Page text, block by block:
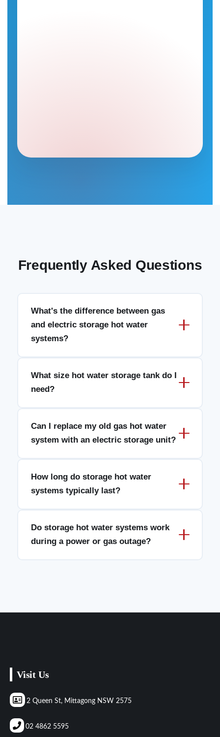
Frequently Asked Questions
What's the difference between gas
and electric storage hot water
systems?
What size hot water storage tank do I
need?
Can I replace my old gas hot water
system with an electric storage unit?
How long do storage hot water
systems typically last?
Do storage hot water systems work
during a power or gas outage?
Visit Us
2 Queen St, Mittagong NSW 2575
02 4862 5595